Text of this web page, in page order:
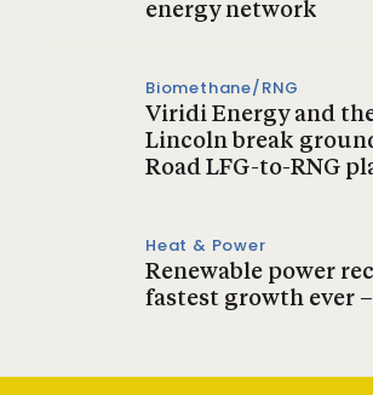
energy network
Biomethane/RNG
Viridi Energy and
Lincoln break
Road LFG-to-RNG
Heat & Power
Renewable power
fastest growth ever